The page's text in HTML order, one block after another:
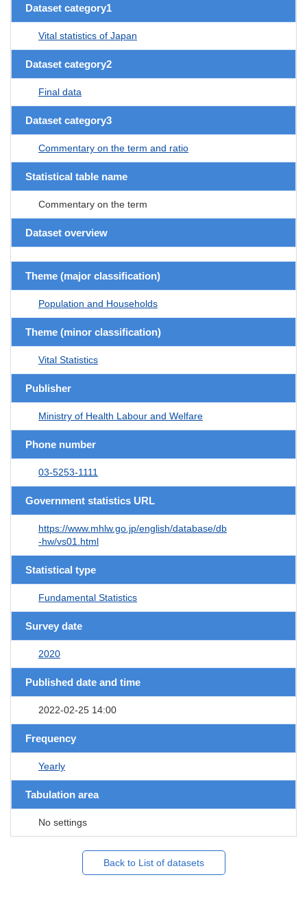
Dataset category1
Vital statistics of Japan
Dataset category2
Final data
Dataset category3
Commentary on the term and ratio
Statistical table name
Commentary on the term
Dataset overview
Theme (major classification)
Population and Households
Theme (minor classification)
Vital Statistics
Publisher
Ministry of Health Labour and Welfare
Phone number
03-5253-1111
Government statistics URL
https://www.mhlw.go.jp/english/database/db
-hw/vs01.html
Statistical type
Fundamental Statistics
Survey date
2020
Published date and time
2022-02-25 14:00
Frequency
Yearly
Tabulation area
No settings
Back to List of datasets